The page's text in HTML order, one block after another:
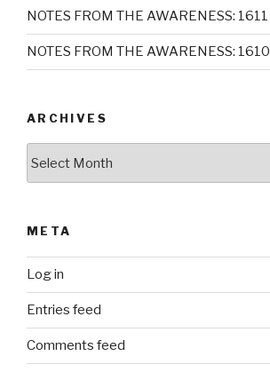
NOTES FROM THE AWARENESS: 1611
NOTES FROM THE AWARENESS: 1610
ARCHIVES
META
Log in
Entries feed
Comments feed